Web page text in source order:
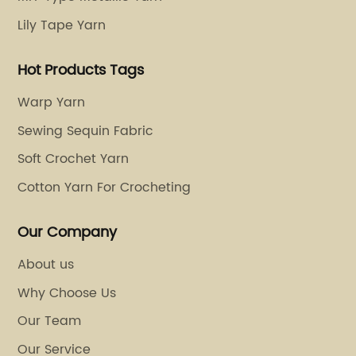
fibers
that
are
leather, and even plastic. The possibilities of
embroidery seem endless, and the market
embroidery depends not only on the design
and skill of the embroiderer but also on the
crucial factors in embroidery. It determines
appearance, durability, and feel of the
embroidery. Polyester embroidery thread
numerous advantages. Polyester is a
polymers. It is known for its excellent color
retention, strength, and resistance to
and wrinkles. Polyester embroidery thread
offers a wide range of colors and luster, as
Lily Tape Yarn
Hot Products Tags
Warp Yarn
Sewing Sequin Fabric
Soft Crochet Yarn
Cotton Yarn For Crocheting
Our Company
About us
Why Choose Us
Our Team
Our Service